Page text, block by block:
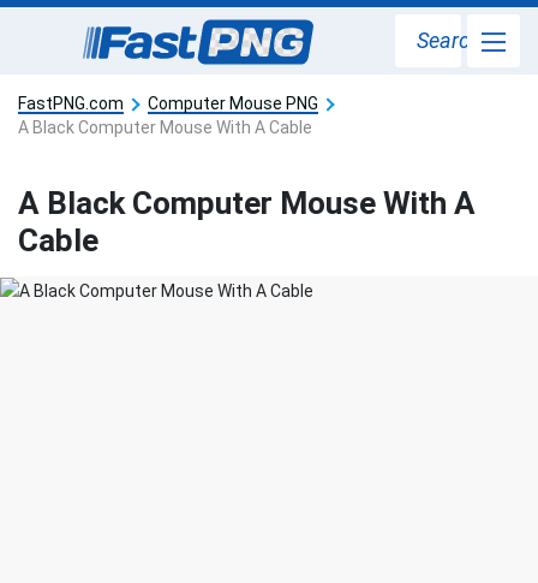
Search
FastPNG.com
Computer Mouse PNG
A Black Computer Mouse With A Cable
A Black Computer Mouse With A
Cable